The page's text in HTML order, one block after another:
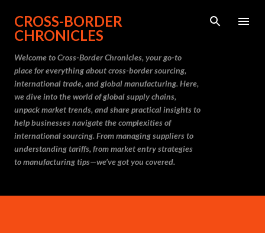
Skip to main content
CROSS-BORDER
CHRONICLES
Welcome to Cross-Border Chronicles, your go-to
place for everything about cross-border sourcing,
international trade, and global manufacturing. Here,
we dive into the world of global supply chains,
unpack market trends, and share practical insights to
help businesses navigate the complexities of
international sourcing. From managing suppliers to
understanding tariffs, from market entry strategies
to manufacturing tips—we’ve got you covered.